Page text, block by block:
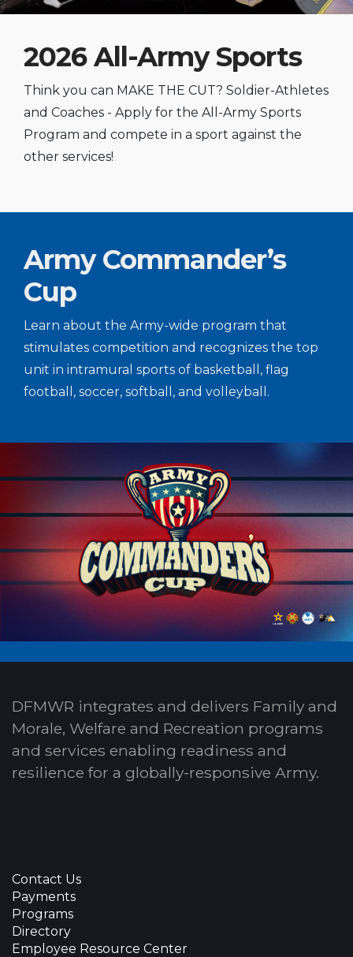
2026 All-Army Sports
Think you can MAKE THE CUT? Soldier-Athletes
and Coaches - Apply for the All-Army Sports
Program and compete in a sport against the
other services!
Army Commander’s
Cup
Learn about the Army-wide program that
stimulates competition and recognizes the top
unit in intramural sports of basketball, flag
football, soccer, softball, and volleyball.
DFMWR integrates and delivers Family and
Morale, Welfare and Recreation programs
and services enabling readiness and
resilience for a globally-responsive Army.
Contact Us
Payments
Programs
Directory
Employee Resource Center